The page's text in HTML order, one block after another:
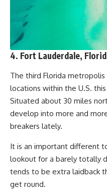
4. Fort Lauderdale,
The third Florida
locations within the U.S.
Situated about 30 miles
develop into more and
breakers lately.
It is an important different
lookout for a barely totally
tends to be extra laidback
get round.